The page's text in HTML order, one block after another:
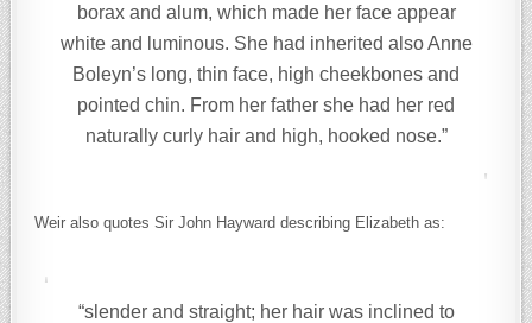
borax and alum, which made her face appear
white and luminous. She had inherited also Anne
Boleyn’s long, thin face, high cheekbones and
pointed chin. From her father she had her red
naturally curly hair and high, hooked nose.”
Weir also quotes Sir John Hayward describing Elizabeth as:
“slender and straight; her hair was inclined to